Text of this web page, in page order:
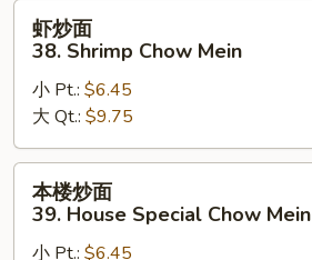
Mein
38.
Shrimp
Chow
Mein
虾炒面
38. Shrimp Chow Mein
小 Pt.: $6.45
大 Qt.: $9.75
本楼炒面
39. House Special Chow Mein
小 Pt.: $6.45